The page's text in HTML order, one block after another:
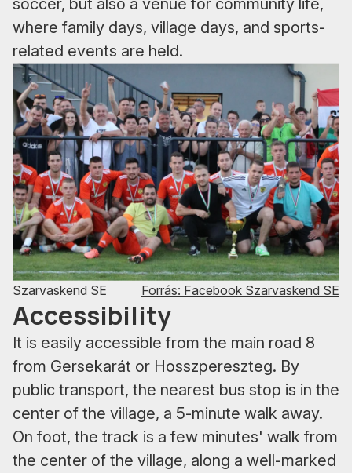
soccer, but also a venue for community life,
where family days, village days, and sports-
related events are held.
Szarvaskend SE Forrás: Facebook Szarvaskend SE
Accessibility
It is easily accessible from the main road 8
from Gersekarát or Hosszpereszteg. By
public transport, the nearest bus stop is in the
center of the village, a 5-minute walk away.
On foot, the track is a few minutes' walk from
the center of the village, along a well-marked